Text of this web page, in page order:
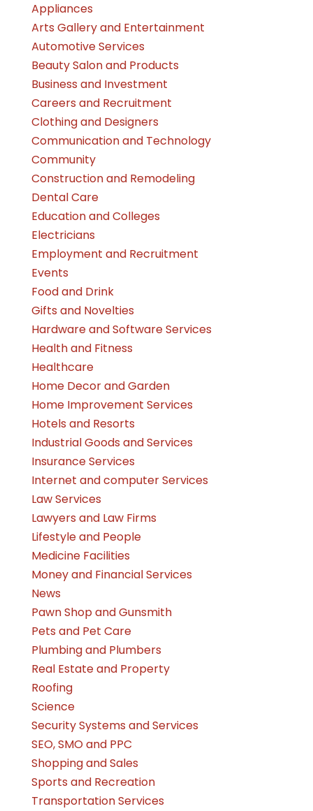
Appliances
Arts Gallery and Entertainment
Automotive Services
Beauty Salon and Products
Business and Investment
Careers and Recruitment
Clothing and Designers
Communication and Technology
Community
Construction and Remodeling
Dental Care
Education and Colleges
Electricians
Employment and Recruitment
Events
Food and Drink
Gifts and Novelties
Hardware and Software Services
Health and Fitness
Healthcare
Home Decor and Garden
Home Improvement Services
Hotels and Resorts
Industrial Goods and Services
Insurance Services
Internet and computer Services
Law Services
Lawyers and Law Firms
Lifestyle and People
Medicine Facilities
Money and Financial Services
News
Pawn Shop and Gunsmith
Pets and Pet Care
Plumbing and Plumbers
Real Estate and Property
Roofing
Science
Security Systems and Services
SEO, SMO and PPC
Shopping and Sales
Sports and Recreation
Transportation Services